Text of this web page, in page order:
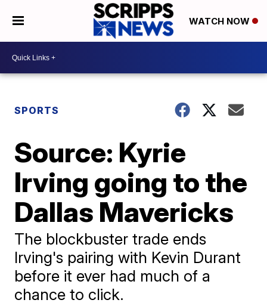
WATCH NOW
SPORTS
Source: Kyrie
Irving going to the
Dallas Mavericks
The blockbuster trade ends
Irving's pairing with Kevin Durant
before it ever had much of a
chance to click.